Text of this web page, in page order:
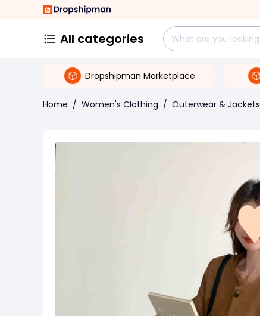
All categories
Dropshipman Marketplace
Home / Women's Clothing / Outerwear & Jackets